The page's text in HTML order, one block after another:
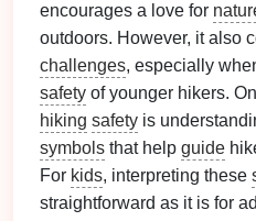
encourages a love for
outdoors. However, it also
challenges, especially
safety of younger hikers.
hiking safety is
symbols that help guide
For kids, interpreting these
straightforward as it is for